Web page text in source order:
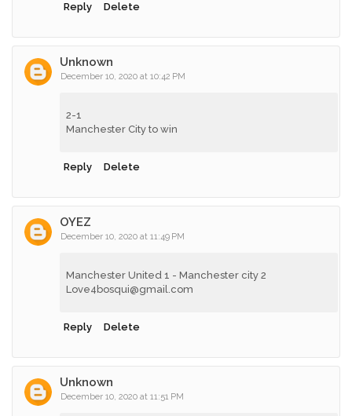
Reply Delete
Unknown
December 10, 2020 at 10:42 PM
2-1
Manchester City to win
Reply Delete
OYEZ
December 10, 2020 at 11:49 PM
Manchester United 1 - Manchester city 2
Love4bosqui@gmail.com
Reply Delete
Unknown
December 10, 2020 at 11:51 PM